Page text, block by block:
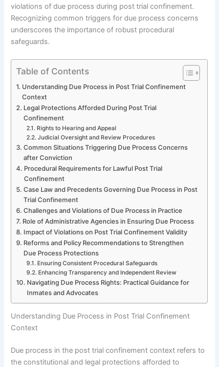
violations of due process during post trial confinement.
Recognizing common triggers for due process concerns
underscores the importance of robust procedural
safeguards.
Table of Contents
Understanding Due Process in Post Trial Confinement
Context
Legal Protections Afforded During Post Trial
Confinement
Rights to Hearing and Appeal
Judicial Oversight and Review Procedures
Common Situations Triggering Due Process Concerns
after Conviction
Procedural Requirements for Lawful Post Trial
Confinement
Case Law and Precedents Governing Due Process in Post
Trial Confinement
Challenges and Violations of Due Process in Practice
Role of Administrative Agencies in Ensuring Due Process
Impact of Violations on Post Trial Confinement Validity
Reforms and Policy Recommendations to Strengthen
Due Process Protections
Ensuring Consistent Procedural Safeguards
Enhancing Transparency and Independent Review
Navigating Due Process Rights: Practical Guidance for
Inmates and Advocates
Understanding Due Process in Post Trial Confinement
Context
Due process in the post trial confinement context refers to
the constitutional and legal protections afforded to